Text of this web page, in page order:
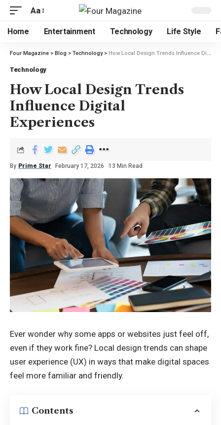
Aa
Home Entertainment Technology Life Style
Four Magazine > Blog > Technology> How Local Design Trends Influence Digital Experiences
Technology
How Local Design Trends
Influence Digital
Experiences
By Prime Star February 17, 2026 13 Min Read
Ever wonder why some apps or websites just feel off,
even if they work fine? Local design trends can shape
user experience (UX) in ways that make digital spaces
feel more familiar and friendly.
Contents